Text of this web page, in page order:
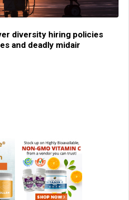
diversity hiring policies
and deadly midair